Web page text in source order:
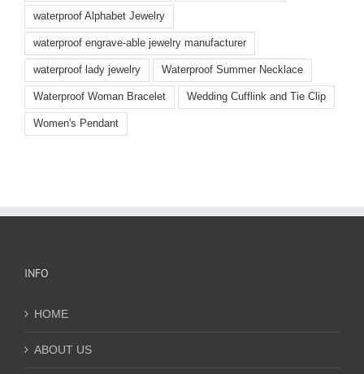
waterproof Alphabet Jewelry
waterproof engrave-able jewelry manufacturer
waterproof lady jewelry Waterproof Summer Necklace
Waterproof Woman Bracelet Wedding Cufflink and Tie Clip
Women's Pendant
INFO
HOME
ABOUT US